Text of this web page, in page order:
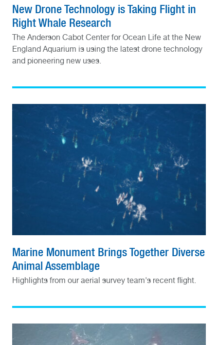
New Drone Technology is Taking Flight in
Right Whale Research
The Anderson Cabot Center for Ocean Life at the New
England Aquarium is using the latest drone technology
and pioneering new uses.
Marine Monument Brings Together Diverse
Animal Assemblage
Highlights from our aerial survey team's recent flight.